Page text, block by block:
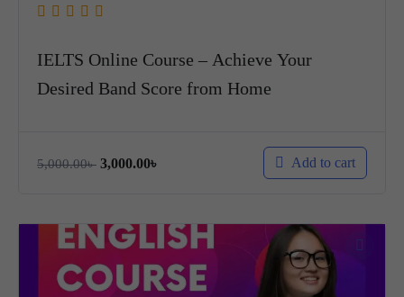
IELTS Online Course – Achieve Your
Desired Band Score from Home
5,000.00৳ 3,000.00৳ Add to cart